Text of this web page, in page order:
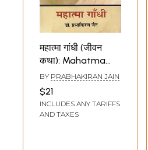
महात्मा गांधी (जीवन
कथा): Mahatma
Gandhi (Jeevan
Katha)
BY PRABHAKIRAN JAIN
$21
INCLUDES ANY TARIFFS
AND TAXES